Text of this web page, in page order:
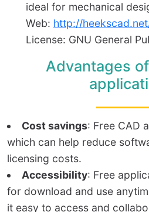
ideal for mechanical
Web: http://
License: GNU General
Advantages
Cost savings: Free CAD
which can help reduce
licensing costs.
Accessibility: Free
for download and use
it easy to access and